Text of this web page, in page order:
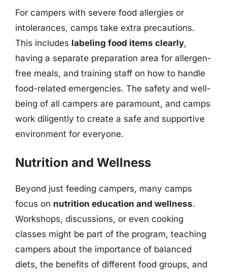
For campers with severe food allergies or
intolerances, camps take extra precautions.
This includes labeling food items clearly,
having a separate preparation area for allergen-
free meals, and training staff on how to handle
food-related emergencies. The safety and well-
being of all campers are paramount, and camps
work diligently to create a safe and supportive
environment for everyone.
Nutrition and Wellness
Beyond just feeding campers, many camps
focus on nutrition education and wellness.
Workshops, discussions, or even cooking
classes might be part of the program, teaching
campers about the importance of balanced
diets, the benefits of different food groups, and